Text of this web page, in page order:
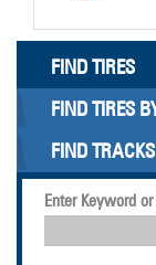
FIND TIRES
FIND TIRES
FIND TRACKS
Enter Keyword